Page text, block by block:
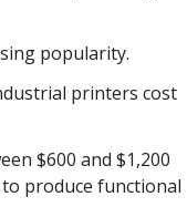
popularity.
printers cost
$600 and $1,200
to produce functional